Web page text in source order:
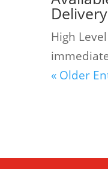
High
« Older